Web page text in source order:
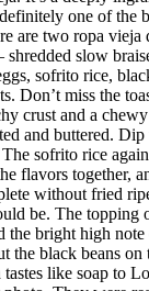
one of the
are two ropa vieja
shredded slow
sofrito rice,
Don’t miss the
crust and a
and buttered.
sofrito rice
flavors together,
without fried
be. The topping
the bright high note
the black beans on
like soap to